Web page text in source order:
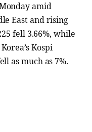
amid
East and rising
fell 3.66%, while
Kospi
as much as 7%.